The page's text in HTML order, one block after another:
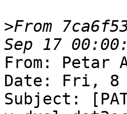
>From
From: Petar